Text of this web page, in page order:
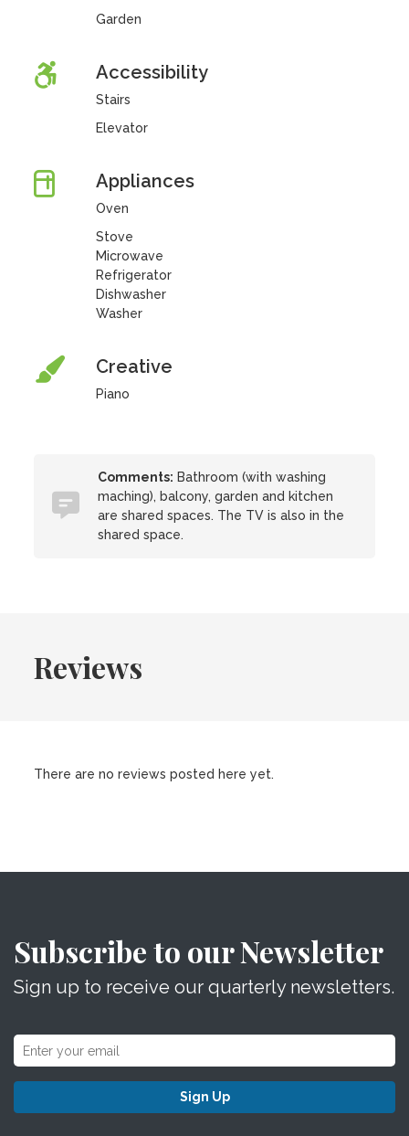
Garden
Accessibility
Stairs
Elevator
Appliances
Oven
Stove
Microwave
Refrigerator
Dishwasher
Washer
Creative
Piano
Comments: Bathroom (with washing
maching), balcony, garden and kitchen
are shared spaces. The TV is also in the
shared space.
Reviews
There are no reviews posted here yet.
Subscribe to our Newsletter
Sign up to receive our quarterly newsletters.
Sign Up